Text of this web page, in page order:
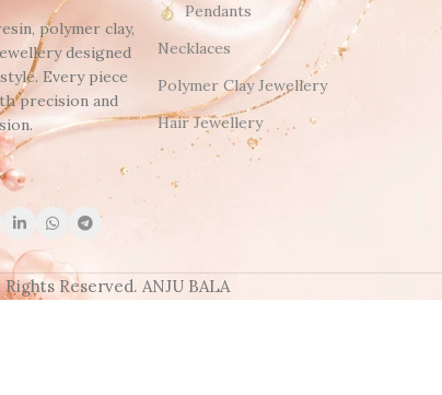
polymer clay,
designed
Every piece
precision and
Pendants
Necklaces
Polymer Clay Jewellery
Hair Jewellery
Reserved. ANJU BALA